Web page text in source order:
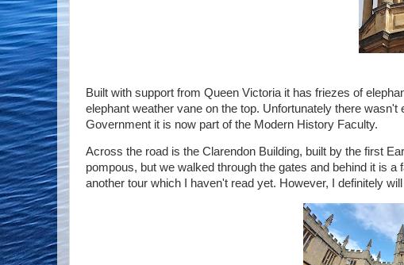
Built with support from Queen Victoria it has friezes of
elephant weather vane on the top. Unfortunately there
Government it is now part of the Modern History Faculty.
Across the road is the Clarendon Building, built by the first
pompous, but we walked through the gates and behind it is
another tour which I haven't read yet. However, I definitely